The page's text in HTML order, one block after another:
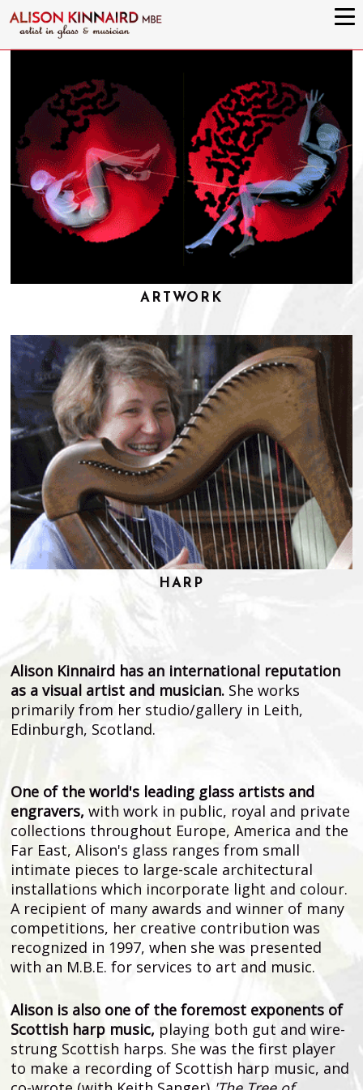
ARTWORK
HARP
Alison Kinnaird has an international reputation
as a visual artist and musician. She works
primarily from her studio/gallery in Leith,
Edinburgh, Scotland.
One of the world's leading glass artists and
engravers, with work in public, royal and private
collections throughout Europe, America and the
Far East, Alison's glass ranges from small
intimate pieces to large-scale architectural
installations which incorporate light and colour.
A recipient of many awards and winner of many
competitions, her creative contribution was
recognized in 1997, when she was presented
with an M.B.E. for services to art and music.
Alison is also one of the foremost exponents of
Scottish harp music, playing both gut and wire-
strung Scottish harps. She was the first player
to make a recording of Scottish harp music, and